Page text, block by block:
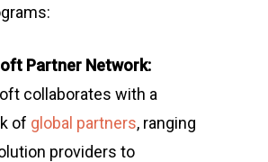
Partner Network:
collaborates with a
of global partners, ranging
providers to